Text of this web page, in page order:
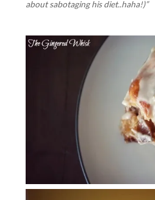
about sabotaging his diet..haha!)”